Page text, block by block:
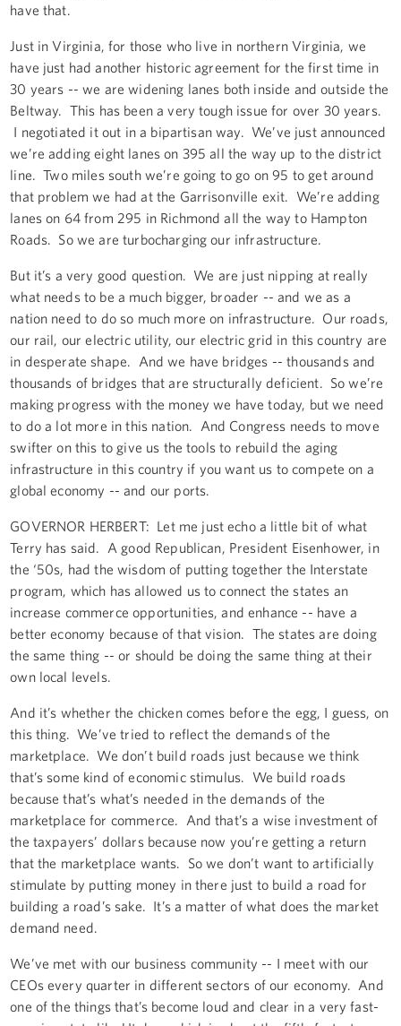
have that.
Just in Virginia, for those who live in northern Virginia, we
have just had another historic agreement for the first time in
30 years -- we are widening lanes both inside and outside the
Beltway. This has been a very tough issue for over 30 years.
I negotiated it out in a bipartisan way. We’ve just announced
we’re adding eight lanes on 395 all the way up to the district
line. Two miles south we’re going to go on 95 to get around
that problem we had at the Garrisonville exit. We’re adding
lanes on 64 from 295 in Richmond all the way to Hampton
Roads. So we are turbocharging our infrastructure.
But it’s a very good question. We are just nipping at really
what needs to be a much bigger, broader -- and we as a
nation need to do so much more on infrastructure. Our roads,
our rail, our electric utility, our electric grid in this country are
in desperate shape. And we have bridges -- thousands and
thousands of bridges that are structurally deficient. So we’re
making progress with the money we have today, but we need
to do a lot more in this nation. And Congress needs to move
swifter on this to give us the tools to rebuild the aging
infrastructure in this country if you want us to compete on a
global economy -- and our ports.
GOVERNOR HERBERT: Let me just echo a little bit of what
Terry has said. A good Republican, President Eisenhower, in
the ‘50s, had the wisdom of putting together the Interstate
program, which has allowed us to connect the states an
increase commerce opportunities, and enhance -- have a
better economy because of that vision. The states are doing
the same thing -- or should be doing the same thing at their
own local levels.
And it’s whether the chicken comes before the egg, I guess, on
this thing. We’ve tried to reflect the demands of the
marketplace. We don’t build roads just because we think
that’s some kind of economic stimulus. We build roads
because that’s what’s needed in the demands of the
marketplace for commerce. And that’s a wise investment of
the taxpayers’ dollars because now you’re getting a return
that the marketplace wants. So we don’t want to artificially
stimulate by putting money in there just to build a road for
building a road’s sake. It’s a matter of what does the market
demand need.
We’ve met with our business community -- I meet with our
CEOs every quarter in different sectors of our economy. And
one of the things that’s become loud and clear in a very fast-